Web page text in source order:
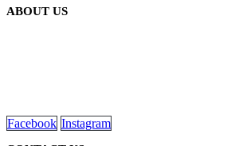
ABOUT US
Facebook Instagram